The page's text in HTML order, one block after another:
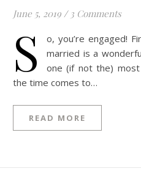
June 5, 2019 / 3 Comments
S
o, you’re engaged!
married is a
one (if not the) most
the time comes to…
READ MORE